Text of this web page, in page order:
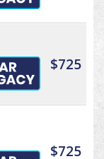
$725
$725